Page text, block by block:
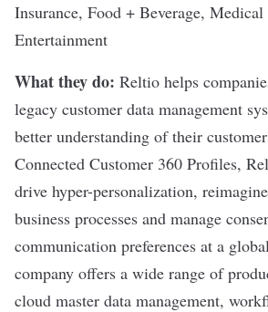
Insurance, Food + Beverage,
Entertainment
What they do: Reltio helps
legacy customer data management
better understanding of their
Connected Customer 360 Profiles,
drive hyper-personalization,
business processes and manage
communication preferences at a
company offers a wide range of
cloud master data management,